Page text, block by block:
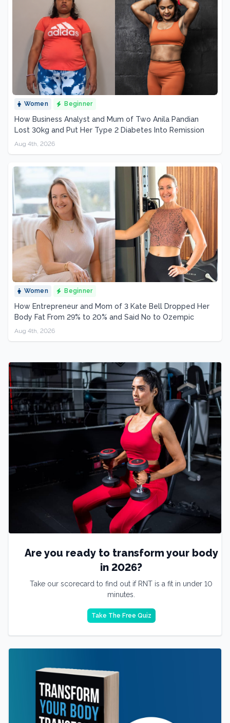
Women Beginner
How Business Analyst and Mum of Two Anila Pandian
Lost 30kg and Put Her Type 2 Diabetes Into Remission
Aug 4th, 2026
Women Beginner
How Entrepreneur and Mom of 3 Kate Bell Dropped Her
Body Fat From 29% to 20% and Said No to Ozempic
Aug 4th, 2026
Are you ready to transform your body
in 2026?
Take our scorecard to find out if RNT is a fit in under 10
minutes.
Take The Free Quiz